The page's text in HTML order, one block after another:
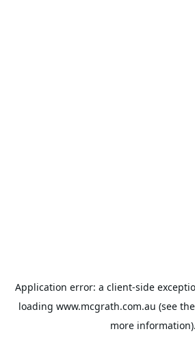
Application error: a client-side
loading www.mcgrath.com.au (see the
more information).